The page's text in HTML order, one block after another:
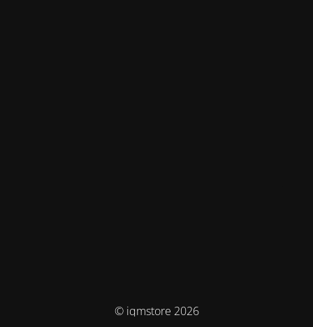
© iqmstore 2026